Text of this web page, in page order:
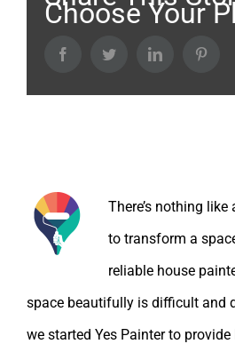
Choose Your
FacebookTwitter LinkedIn
There’s nothing
to transform a
reliable house
space beautifully is difficult and
we started Yes Painter to